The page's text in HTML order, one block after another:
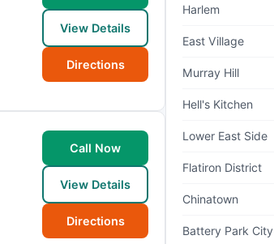
View Details
Directions
Call Now
View Details
Directions
Harlem
East Village
Murray Hill
Hell's Kitchen
Lower East Side
Flatiron District
Chinatown
Battery Park City